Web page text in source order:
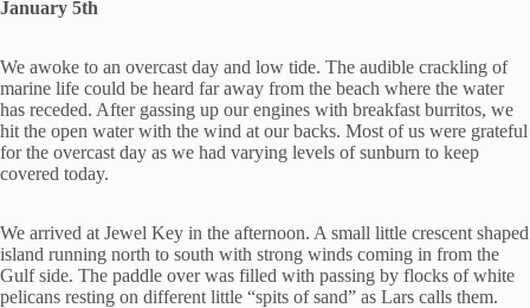
January 5th
We awoke to an overcast day and low tide. The audible crackling of
marine life could be heard far away from the beach where the water
has receded. After gassing up our engines with breakfast burritos, we
hit the open water with the wind at our backs. Most of us were grateful
for the overcast day as we had varying levels of sunburn to keep
covered today.
We arrived at Jewel Key in the afternoon. A small little crescent shaped
island running north to south with strong winds coming in from the
Gulf side. The paddle over was filled with passing by flocks of white
pelicans resting on different little “spits of sand” as Lars calls them.